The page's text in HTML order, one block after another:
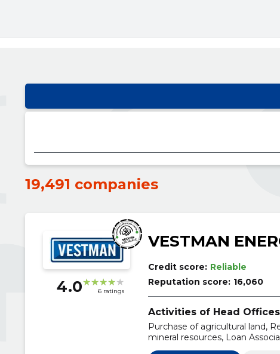
19,491 companies
4.0 6 ratings
VESTMAN
Credit score: Reliable
Reputation score: 16,060
Activities of Head Offices
Purchase of agricultural land,
mineral resources, Loan